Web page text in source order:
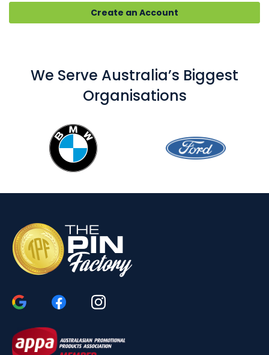
Create an Account
We Serve Australia’s Biggest
Organisations